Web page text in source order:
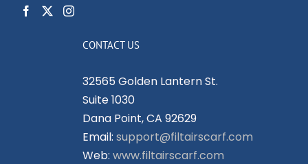
CONTACT US
32565 Golden Lantern St.
Suite 1030
Dana Point, CA 92629
Email: support@filtairscarf.com
Web: www.filtairscarf.com